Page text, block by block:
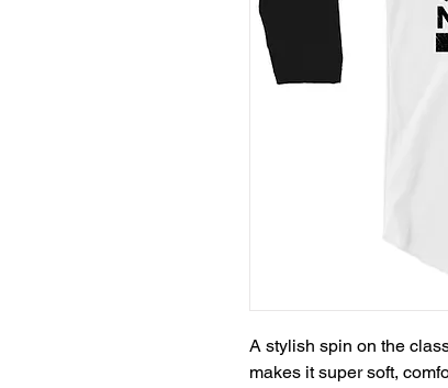
A stylish spin on the
makes it super soft,